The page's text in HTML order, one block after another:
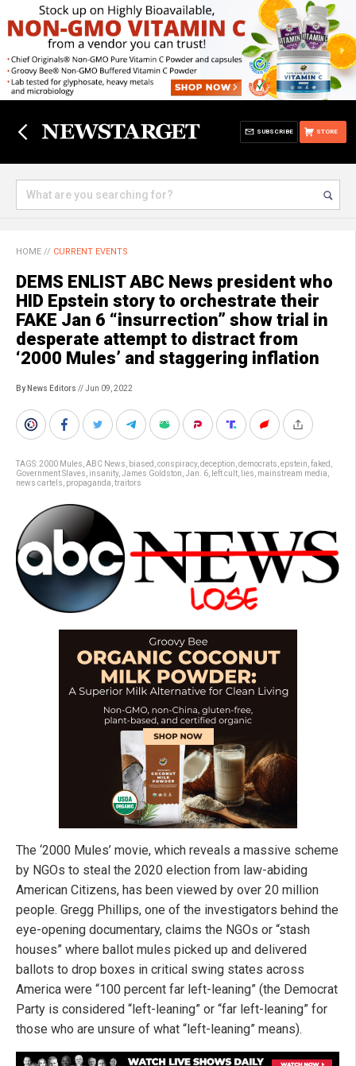
STORE
SUBSCRIBE
HOME // CURRENT EVENTS
DEMS ENLIST ABC News president who
HID Epstein story to orchestrate their
FAKE Jan 6 “insurrection” show trial in
desperate attempt to distract from
‘2000 Mules’ and staggering inflation
By News Editors // Jun 09, 2022
TAGS:2000 Mules ABC News biased conspiracy, deception democrats epstein faked
Government Slaves insanity, James Goldston Jan. 6 left cult lies mainstream media
news cartels propaganda traitors
The ‘2000 Mules’ movie, which reveals a massive scheme
by NGOs to steal the 2020 election from law-abiding
American Citizens, has been viewed by over 20 million
people. Gregg Phillips, one of the investigators behind the
eye-opening documentary, claims the NGOs or “stash
houses” where ballot mules picked up and delivered
ballots to drop boxes in critical swing states across
America were “100 percent far left-leaning” (the Democrat
Party is considered “left-leaning” or “far left-leaning” for
those who are unsure of what “left-leaning” means).